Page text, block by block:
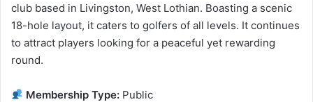
club based in Livingston, West Lothian. Boasting a scenic
18-hole layout, it caters to golfers of all levels. It continues
to attract players looking for a peaceful yet rewarding
round.
Membership Type: Public